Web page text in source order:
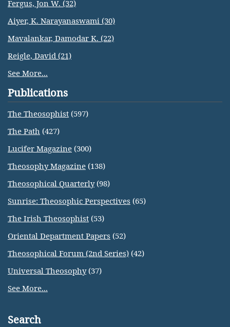
Fergus, Jon W. (32)
Aiyer, K. Narayanaswami (30)
Mavalankar, Damodar K. (22)
Reigle, David (21)
See More...
Publications
The Theosophist (597)
The Path (427)
Lucifer Magazine (300)
Theosophy Magazine (138)
Theosophical Quarterly(98)
Sunrise: Theosophic Perspectives (65)
The Irish Theosophist (53)
Oriental Department Papers (52)
Theosophical Forum (2nd Series) (42)
Universal Theosophy(37)
See More...
Search